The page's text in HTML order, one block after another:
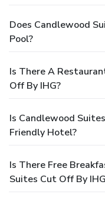
Does Candlewood
Pool?
Is There A
Off By IHG?
Is Candlewood
Friendly Hotel?
Is There Free
Suites Cut Off By